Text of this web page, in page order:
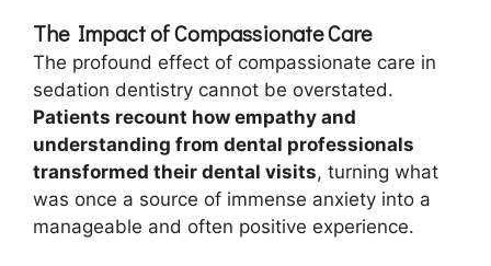
The Impact of Compassionate Care
The profound effect of compassionate care in
sedation dentistry cannot be overstated.
Patients recount how empathy and
understanding from dental professionals
transformed their dental visits, turning what
was once a source of immense anxiety into a
manageable and often positive experience.